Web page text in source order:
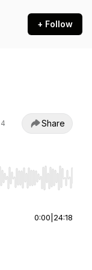
+ Follow
Share
End to jump
0:00 24:18